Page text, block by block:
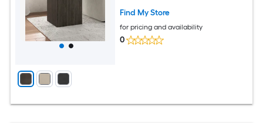
Find My Store
for pricing and availability
0